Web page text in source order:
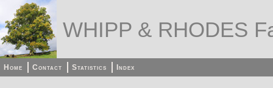
WHIPP & RHODES
Home Contact Statistics Index